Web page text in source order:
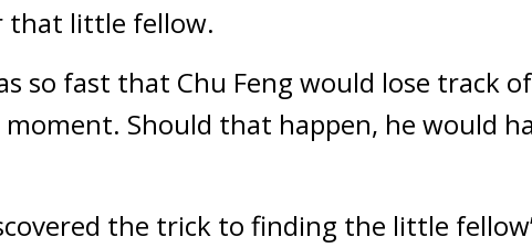
that little fellow.
so fast that Chu Feng would lose track
Should that happen, he would
the trick to finding the little